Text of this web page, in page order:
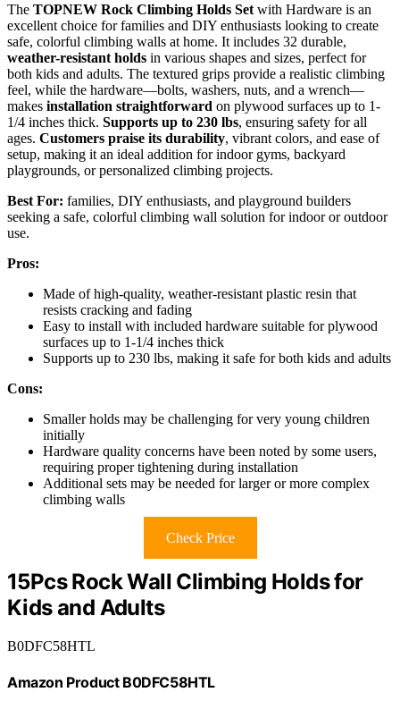
The TOPNEW Rock Climbing Holds Set with Hardware is an
excellent choice for families and DIY enthusiasts looking to create
safe, colorful climbing walls at home. It includes 32 durable,
weather-resistant holds in various shapes and sizes, perfect for
both kids and adults. The textured grips provide a realistic climbing
feel, while the hardware—bolts, washers, nuts, and a wrench—
makes installation straightforward on plywood surfaces up to 1-
1/4 inches thick. Supports up to 230 lbs, ensuring safety for all
ages. Customers praise its durability, vibrant colors, and ease of
setup, making it an ideal addition for indoor gyms, backyard
playgrounds, or personalized climbing projects.
Best For: families, DIY enthusiasts, and playground builders
seeking a safe, colorful climbing wall solution for indoor or outdoor
use.
Pros:
Made of high-quality, weather-resistant plastic resin that
resists cracking and fading
Easy to install with included hardware suitable for plywood
surfaces up to 1-1/4 inches thick
Supports up to 230 lbs, making it safe for both kids and adults
Cons:
Smaller holds may be challenging for very young children
initially
Hardware quality concerns have been noted by some users,
requiring proper tightening during installation
Additional sets may be needed for larger or more complex
climbing walls
Check Price
15Pcs Rock Wall Climbing Holds for
Kids and Adults
B0DFC58HTL
Amazon Product B0DFC58HTL